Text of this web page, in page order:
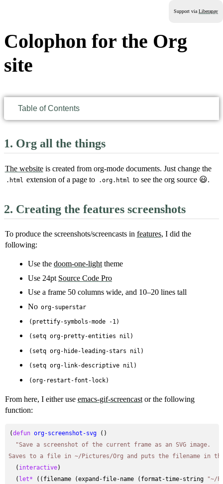
Support via Liberapay
Colophon for the Org
site
Table of Contents
1. Org all the things
The websiteis created from org-mode documents. Just change the
.html extension of a page to .org.html to see the org source 😃.
2. Creating the features screenshots
To produce the screenshots/screencasts in features, I did the
following:
Use the doom-one-lighttheme
Use 24pt Source Code Pro
Use a frame 50 columns wide, and 10–20 lines tall
No org-superstar
(prettify-symbols-mode -1)
(setq org-pretty-entities nil)
(setq org-hide-leading-stars nil)
(setq org-link-descriptive nil)
(org-restart-font-lock)
From here, I either use emacs-gif-screencastor the following
function:
(defun org-screenshot-svg ()
"Save a screenshot of the current frame as an SVG image.
Saves to a file in ~/Pictures/Org and puts the filename in
  (
interactive)
  (
let* ((filename (expand-file-name (format-time-string
"~/